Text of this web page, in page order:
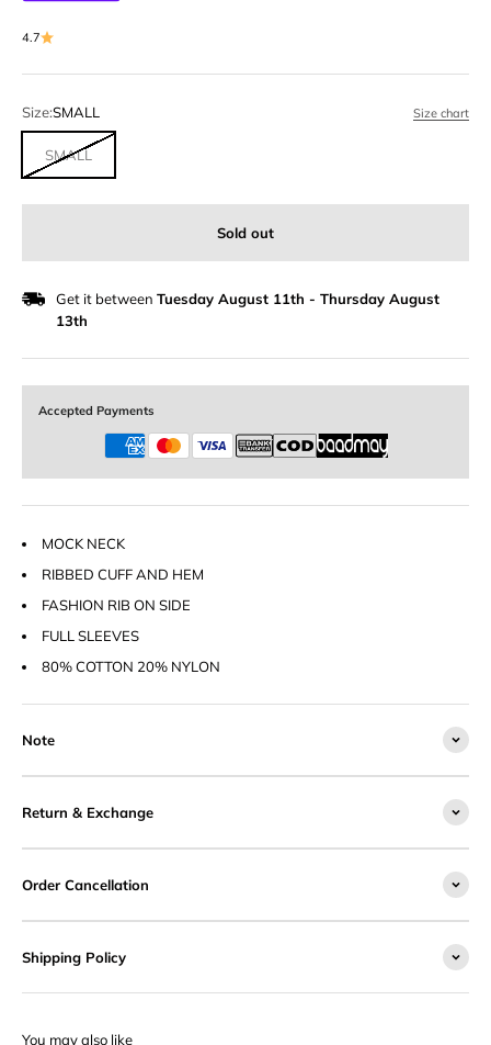
4.7
Size:SMALL Size chart
SMALL
Sold out
Get it between Tuesday August 11th - Thursday August
13th
Accepted Payments
MOCK NECK
RIBBED CUFF AND HEM
FASHION RIB ON SIDE
FULL SLEEVES
80% COTTON 20% NYLON
Note
Return & Exchange
Order Cancellation
Shipping Policy